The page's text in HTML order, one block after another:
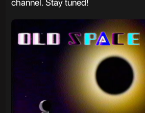
channel. Stay tuned!